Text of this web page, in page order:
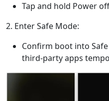
Tap and hold Power
2. Enter Safe Mode:
Confirm boot into
third-party apps